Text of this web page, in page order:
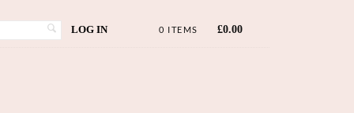
LOG IN 0 ITEMS £0.00